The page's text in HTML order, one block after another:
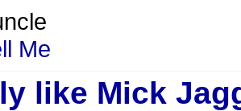
Me
like Mick